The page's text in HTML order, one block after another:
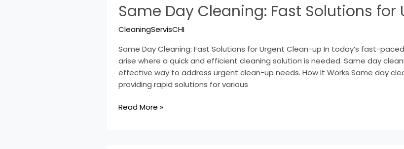
Same Day Cleaning: Fast Solutions
CleaningServisCHI
Same Day Cleaning: Fast Solutions for Urgent Clean-up In today’s fast-
arise where a quick and efficient cleaning solution is needed. Same day
effective way to address urgent clean-up needs. How It Works Same day
providing rapid solutions for various
Day
Cleaning:
Fast
for
Urgent
Clean-
up
Read More »